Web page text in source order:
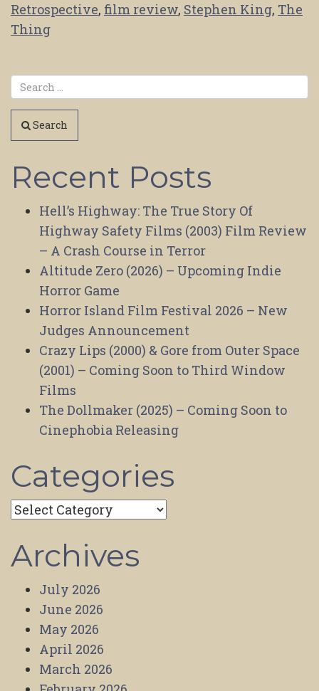
Retrospective, film review, Stephen King, The
Thing
Search
Recent Posts
Hell’s Highway: The True Story Of
Highway Safety Films (2003) Film Review
– A Crash Course in Terror
Altitude Zero (2026) – Upcoming Indie
Horror Game
Horror Island Film Festival 2026 – New
Judges Announcement
Crazy Lips (2000) & Gore from Outer Space
(2001) – Coming Soon to Third Window
Films
The Dollmaker (2025) – Coming Soon to
Cinephobia Releasing
Categories
Categories
Archives
July 2026
June 2026
May 2026
April 2026
March 2026